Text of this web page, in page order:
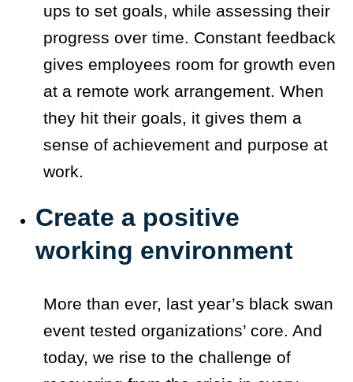
ups to set goals, while assessing their
progress over time. Constant feedback
gives employees room for growth even
at a remote work arrangement. When
they hit their goals, it gives them a
sense of achievement and purpose at
work.
Create a positive
working environment
More than ever, last year’s black swan
event tested organizations’ core. And
today, we rise to the challenge of